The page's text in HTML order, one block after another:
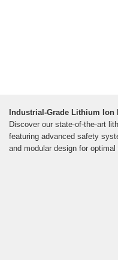
Industrial-Grade Lithium Ion
Discover our state-of-the-art
featuring advanced safety
and modular design for